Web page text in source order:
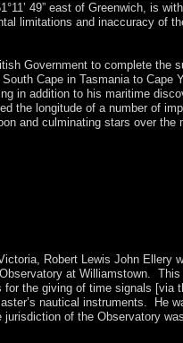
49” east of Greenwich, is
limitations and inaccuracy of
Government to complete the
Cape in Tasmania to Cape
in addition to his maritime
the longitude of a number of
and culminating stars over the
Robert Lewis John Ellery
at Williamstown. This
the giving of time signals [via
nautical instruments. He
jurisdiction of the Observatory